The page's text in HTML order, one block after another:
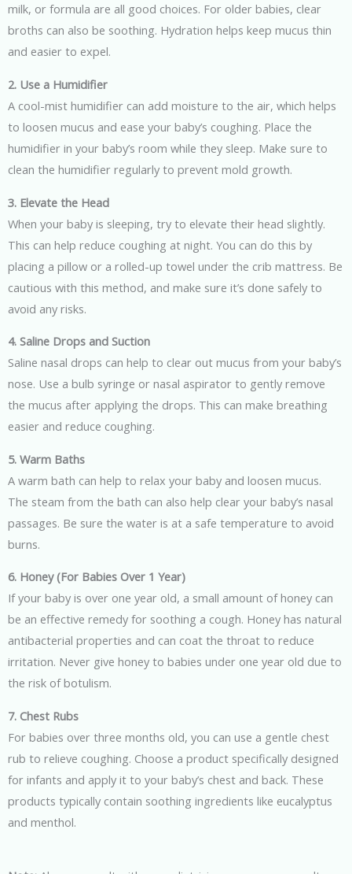
milk, or formula are all good choices. For older babies, clear
broths can also be soothing. Hydration helps keep mucus thin
and easier to expel.
2. Use a Humidifier
A cool-mist humidifier can add moisture to the air, which helps
to loosen mucus and ease your baby’s coughing. Place the
humidifier in your baby’s room while they sleep. Make sure to
clean the humidifier regularly to prevent mold growth.
3. Elevate the Head
When your baby is sleeping, try to elevate their head slightly.
This can help reduce coughing at night. You can do this by
placing a pillow or a rolled-up towel under the crib mattress. Be
cautious with this method, and make sure it’s done safely to
avoid any risks.
4. Saline Drops and Suction
Saline nasal drops can help to clear out mucus from your baby’s
nose. Use a bulb syringe or nasal aspirator to gently remove
the mucus after applying the drops. This can make breathing
easier and reduce coughing.
5. Warm Baths
A warm bath can help to relax your baby and loosen mucus.
The steam from the bath can also help clear your baby’s nasal
passages. Be sure the water is at a safe temperature to avoid
burns.
6. Honey (For Babies Over 1 Year)
If your baby is over one year old, a small amount of honey can
be an effective remedy for soothing a cough. Honey has natural
antibacterial properties and can coat the throat to reduce
irritation. Never give honey to babies under one year old due to
the risk of botulism.
7. Chest Rubs
For babies over three months old, you can use a gentle chest
rub to relieve coughing. Choose a product specifically designed
for infants and apply it to your baby’s chest and back. These
products typically contain soothing ingredients like eucalyptus
and menthol.